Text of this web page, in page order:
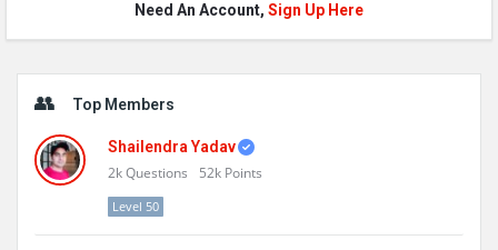
Need An Account, Sign Up Here
Top Members
Shailendra Yadav
2kQuestions 52k Points
Level 50